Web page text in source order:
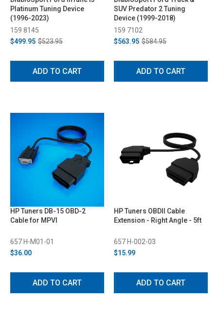
Platinum Tuning Device
(1996-2023)
159 8145
$499.95 $523.95
ADD TO CART
SUV Predator 2 Tuning
Device (1999-2018)
159 7102
$563.95 $584.95
ADD TO CART
HP Tuners DB-15 OBD-2
Cable for MPVI
657 H-M01-01
$36.00
ADD TO CART
HP Tuners OBDII Cable
Extension - Right Angle - 5ft
657 H-002-03
$15.99
ADD TO CART